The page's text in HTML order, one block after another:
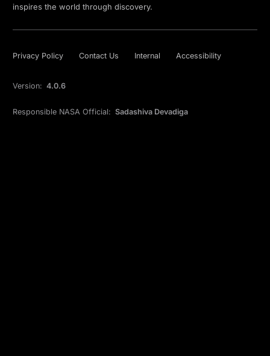
inspires the world through discovery.
Privacy Policy Contact Us Internal Accessibility
Version: 4.0.6
Responsible NASA Official: Sadashiva Devadiga